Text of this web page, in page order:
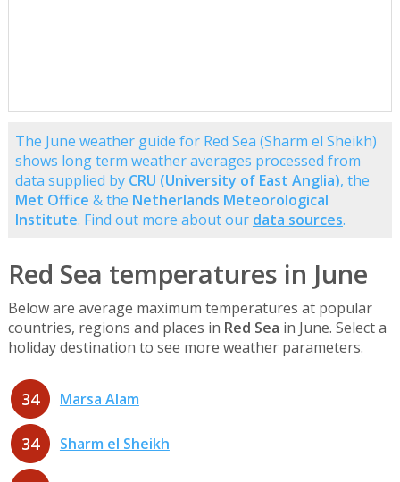
The June weather guide for Red Sea (Sharm el Sheikh)
shows long term weather averages processed from
data supplied by CRU (University of East Anglia), the
Met Office & the Netherlands Meteorological
Institute. Find out more about our data sources.
Red Sea temperatures in June
Below are average maximum temperatures at popular
countries, regions and places in Red Sea in June. Select a
holiday destination to see more weather parameters.
34 Marsa Alam
34 Sharm el Sheikh